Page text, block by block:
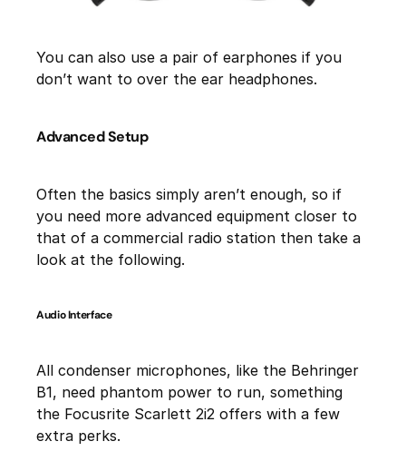
You can also use a pair of earphones if you
don’t want to over the ear headphones.
Advanced Setup
Often the basics simply aren’t enough, so if
you need more advanced equipment closer to
that of a commercial radio station then take a
look at the following.
Audio Interface
All condenser microphones, like the Behringer
B1, need phantom power to run, something
the Focusrite Scarlett 2i2 offers with a few
extra perks.